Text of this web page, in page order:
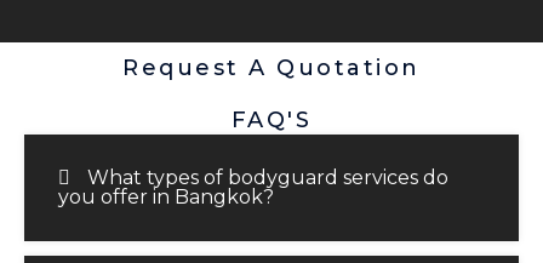
Request A Quotation
FAQ'S
What types of bodyguard services do
you offer in Bangkok?